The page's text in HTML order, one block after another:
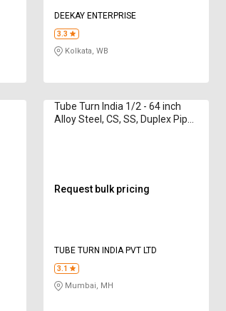
DEEKAY ENTERPRISE
3.3
Kolkata, WB
Tube Turn India 1/2 - 64 inch
Alloy Steel, CS, SS, Duplex Pipe
Request bulk pricing
TUBE TURN INDIA PVT LTD
3.1
Mumbai, MH